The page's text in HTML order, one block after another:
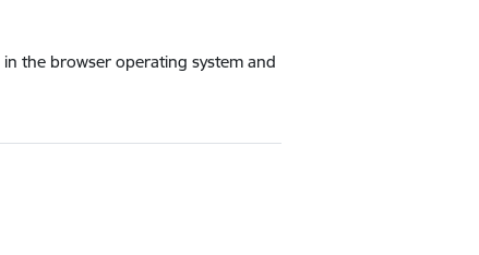
the browser operating system and